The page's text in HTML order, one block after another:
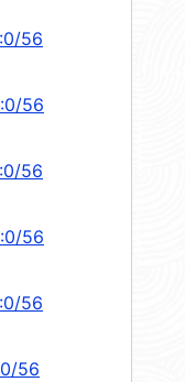
56
56
56
56
56
56